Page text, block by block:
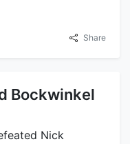
Share
Bockwinkel
Nick